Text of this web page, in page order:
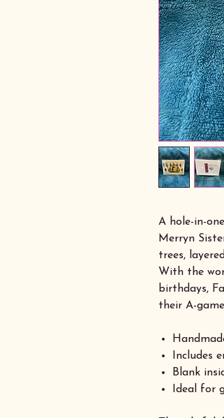
A hole-in-
Merryn
trees,
With the
birthdays,
their A-
Includes
Blank
Ideal for